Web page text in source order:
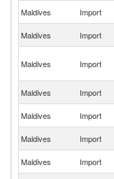
Maldives Import
Maldives Import
Maldives Import
Maldives
Import
Maldives Import
Maldives Import
Maldives Import